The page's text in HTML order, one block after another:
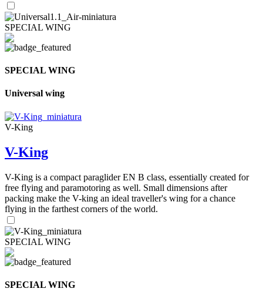
SPECIAL WING
SPECIAL WING
Universal wing
V-King
V-King
V-King is a compact paraglider EN B class, essentially created for
free flying and paramotoring as well. Small dimensions after
packing make the V-king an ideal traveller's wing for a chance
flying in the farthest corners of the world.
SPECIAL WING
SPECIAL WING